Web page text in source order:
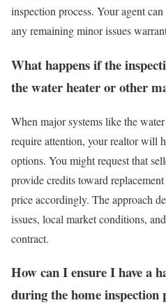
inspection process. Your agent
any remaining minor issues
What happens if the
the water heater or other
When major systems like the
require attention, your realtor will
options. You might request that
provide credits toward
price accordingly. The approach
issues, local market conditions,
contract.
How can I ensure I have a
during the home inspection